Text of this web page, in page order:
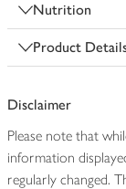
Nutrition
Product
Disclaimer
Please note that
information
regularly changed.